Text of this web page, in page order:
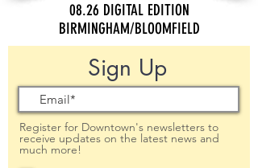
08.26 DIGITAL EDITION
BIRMINGHAM/BLOOMFIELD
Sign Up
Register for Downtown's newsletters to
receive updates on the latest news and
much more!